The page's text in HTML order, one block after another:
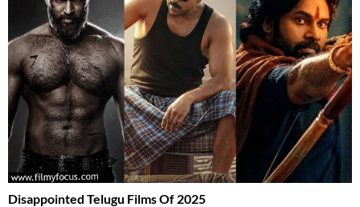
Disappointed Telugu Films Of 2025